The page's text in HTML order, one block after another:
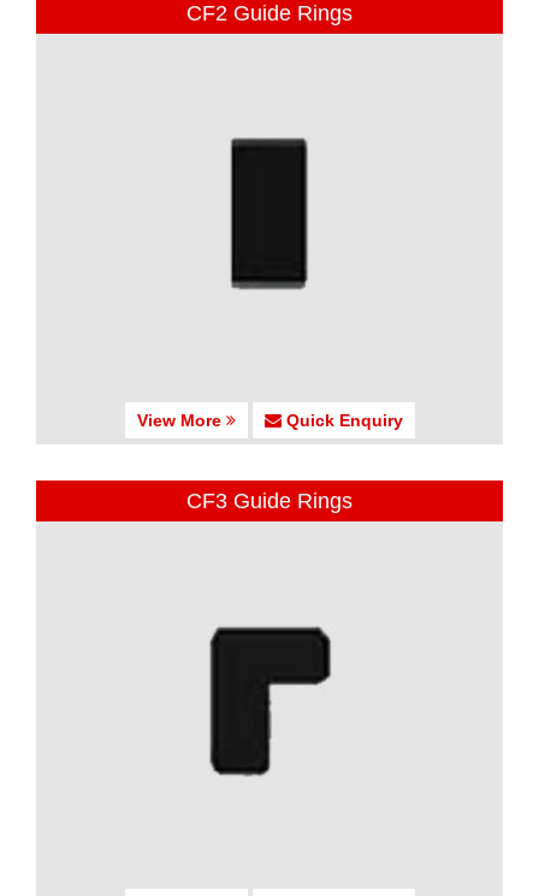
CF2 Guide Rings
View More Quick Enquiry
CF3 Guide Rings